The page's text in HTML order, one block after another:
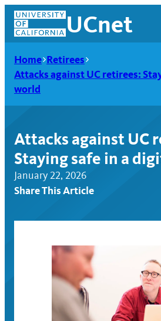
Skip
content
UCnet
Home Retirees
Attacks against UC retirees:
world
Attacks against UC
Staying safe in a
January 22, 2026
Share This Article